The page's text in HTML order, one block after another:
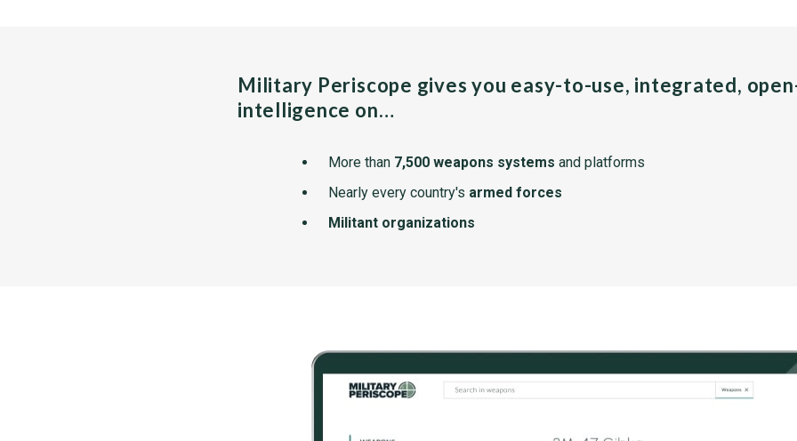
Military Periscope gives you easy-to-use, integrated,
intelligence on…
More than 7,500 weapons systems and platforms
Nearly every country's armed forces
Militant organizations